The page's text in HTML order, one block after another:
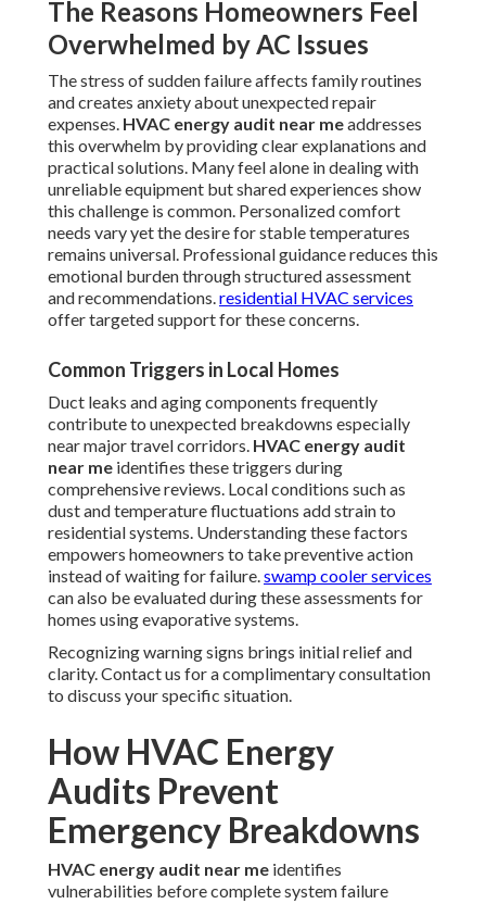
The Reasons Homeowners Feel
Overwhelmed by AC Issues
The stress of sudden failure affects family routines
and creates anxiety about unexpected repair
expenses. HVAC energy audit near meaddresses
this overwhelm by providing clear explanations and
practical solutions. Many feel alone in dealing with
unreliable equipment but shared experiences show
this challenge is common. Personalized comfort
needs vary yet the desire for stable temperatures
remains universal. Professional guidance reduces this
emotional burden through structured assessment
and recommendations.residential HVAC services
offer targeted support for these concerns.
Common Triggers in Local Homes
Duct leaks and aging components frequently
contribute to unexpected breakdowns especially
near major travel corridors. HVAC energy audit
near me identifies these triggers during
comprehensive reviews. Local conditions such as
dust and temperature fluctuations add strain to
residential systems. Understanding these factors
empowers homeowners to take preventive action
instead of waiting for failure.swamp cooler services
can also be evaluated during these assessments for
homes using evaporative systems.
Recognizing warning signs brings initial relief and
clarity. Contact us for a complimentary consultation
to discuss your specific situation.
How HVAC Energy
Audits Prevent
Emergency Breakdowns
HVAC energy audit near me identifies
vulnerabilities before complete system failure